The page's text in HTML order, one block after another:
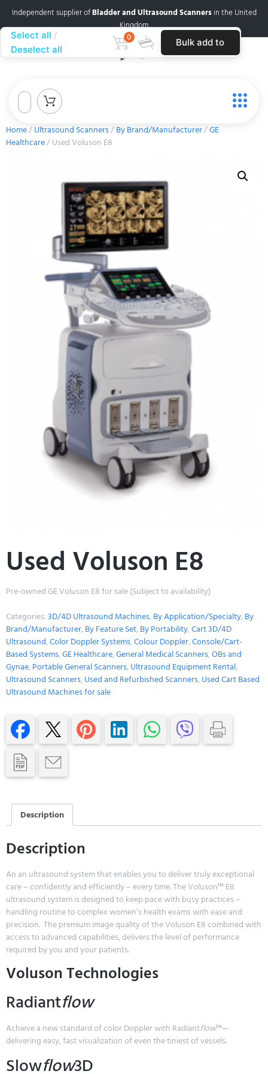
Independent supplier ofBladder and Ultrasound Scannersin the United
Kingdom
Home/Ultrasound Scanners/By Brand/Manufacturer/GE
Healthcare/ Used Voluson E8
Used Voluson E8
Pre-owned GE Voluson E8 for sale (Subject to availability)
Categories:3D/4D Ultrasound Machines,By Application/Specialty,By
Brand/Manufacturer,By Feature Set,By Portability,Cart 3D/4D
Ultrasound,Color Doppler Systems,Colour Doppler,Console/Cart-
Based Systems,GE Healthcare,General Medical Scanners,OBs and
Gynae,Portable General Scanners,Ultrasound Equipment Rental,
Ultrasound Scanners,Used and Refurbished Scanners,Used Cart Based
Ultrasound Machines for sale
Description
Description
An an ultrasound system that enables you to deliver truly exceptional
care – confidently and efficiently – every time. The Voluson™ E8
ultrasound system is designed to keep pace with busy practices –
handling routine to complex women’s health exams with ease and
precision. The premium image quality of the Voluson E8 combined with
access to advanced capabilities, delivers the level of performance
required by you and your patients.
Voluson Technologies
Radiantflow
Achieve a new standard of color Doppler with Radiantflow™—
delivering easy, fast visualization of even the tiniest of vessels.
Slowflow3D
Select all
Deselect all
0 Bulk add to